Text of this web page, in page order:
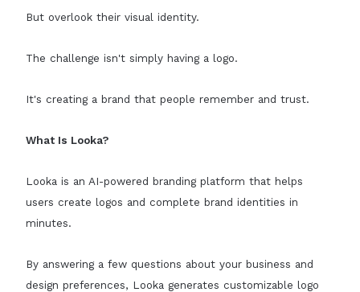
But overlook their visual identity.
The challenge isn't simply having a logo.
It's creating a brand that people remember and trust.
What Is Looka?
Looka is an AI-powered branding platform that helps
users create logos and complete brand identities in
minutes.
By answering a few questions about your business and
design preferences, Looka generates customizable logo